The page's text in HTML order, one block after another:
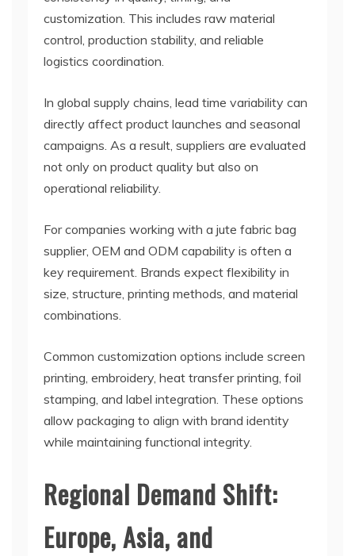
customization. This includes raw material
control, production stability, and reliable
logistics coordination.
In global supply chains, lead time variability can
directly affect product launches and seasonal
campaigns. As a result, suppliers are evaluated
not only on product quality but also on
operational reliability.
For companies working with a jute fabric bag
supplier, OEM and ODM capability is often a
key requirement. Brands expect flexibility in
size, structure, printing methods, and material
combinations.
Common customization options include screen
printing, embroidery, heat transfer printing, foil
stamping, and label integration. These options
allow packaging to align with brand identity
while maintaining functional integrity.
Regional Demand Shift:
Europe, Asia, and